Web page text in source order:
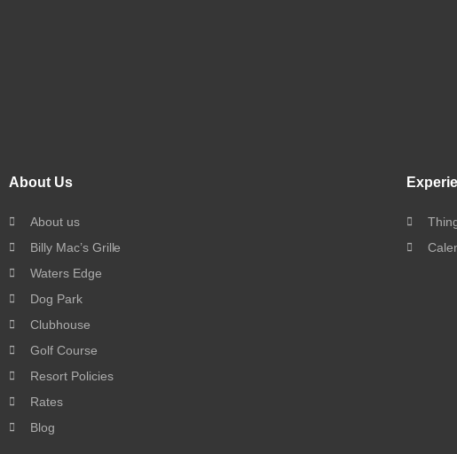
About Us
About us
Billy Mac’s Grille
Waters Edge
Dog Park
Clubhouse
Golf Course
Resort Policies
Rates
Blog